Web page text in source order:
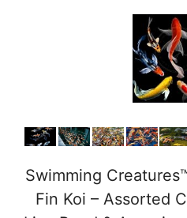
Swimming
Fin Koi – Assorted